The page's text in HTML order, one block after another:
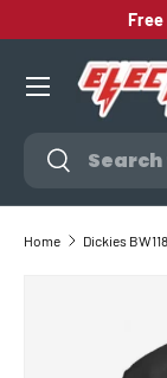
SKIP TO
Free
Search
Search
Home Dickies
SKIP TO